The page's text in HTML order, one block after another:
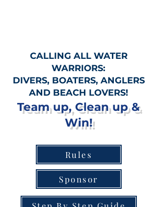
CALLING ALL WATER
WARRIORS:
DIVERS, BOATERS, ANGLERS
AND BEACH LOVERS!
Team up, Clean up &
Win!
Rules
Sponsor